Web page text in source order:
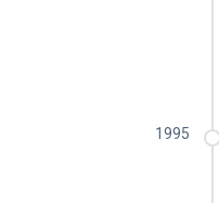
1995